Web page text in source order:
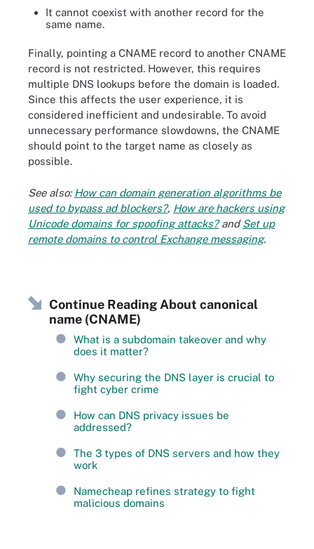
It cannot coexist with another record for the
same name.
Finally, pointing a CNAME record to another CNAME
record is not restricted. However, this requires
multiple DNS lookups before the domain is loaded.
Since this affects the user experience, it is
considered inefficient and undesirable. To avoid
unnecessary performance slowdowns, the CNAME
should point to the target name as closely as
possible.
See also:How can domain generation algorithms be
used to bypass ad blockers?, How are hackers using
Unicode domains for spoofing attacks?andSet up
remote domains to control Exchange messaging.
Continue Reading About canonical
name (CNAME)
What is a subdomain takeover and why
does it matter?
Why securing the DNS layer is crucial to
fight cyber crime
How can DNS privacy issues be
addressed?
The 3 types of DNS servers and how they
work
Namecheap refines strategy to fight
malicious domains